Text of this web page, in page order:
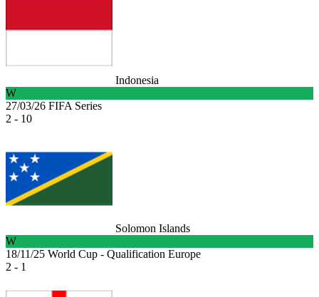
Indonesia
W
27/03/26 FIFA Series
2 - 10
Solomon Islands
W
18/11/25 World Cup - Qualification Europe
2 - 1